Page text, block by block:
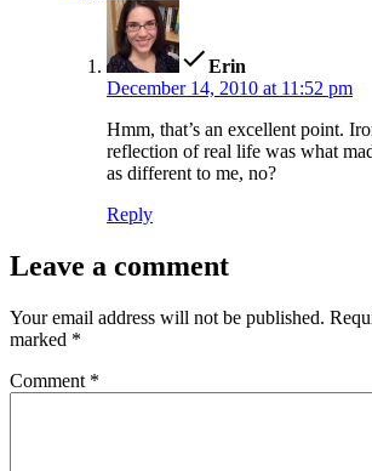
Erin
December 14, 2010 at 11:52 pm
Hmm, that’s an excellent point.
reflection of real life was what
as different to me, no?
Reply
Leave a comment
Your email address will not be published.
marked *
Comment *